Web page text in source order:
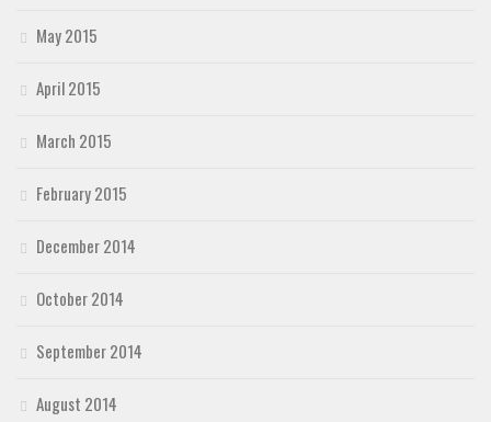
May 2015
April 2015
March 2015
February 2015
December 2014
October 2014
September 2014
August 2014